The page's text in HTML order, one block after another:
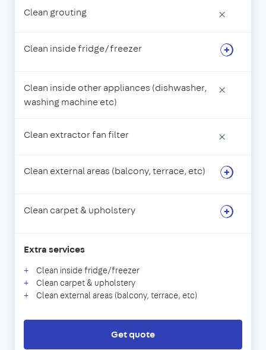
Clean grouting ×
Clean inside fridge/freezer
Clean inside other appliances (dishwasher,
washing machine etc)
×
Clean extractor fan filter ×
Clean external areas (balcony, terrace, etc)
Clean carpet & upholstery
Extra services
Clean inside fridge/freezer
Clean carpet & upholstery
Clean external areas (balcony, terrace, etc)
Get quote